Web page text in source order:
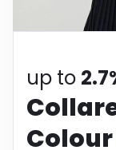
up to